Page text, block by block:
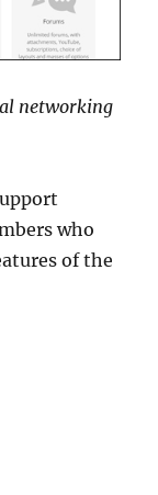
networking
who
of the